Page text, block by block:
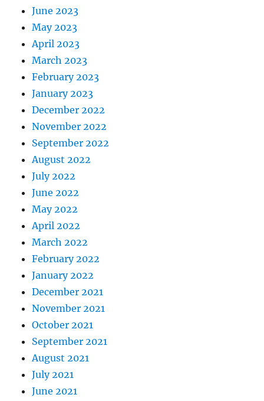
June 2023
May 2023
April 2023
March 2023
February 2023
January 2023
December 2022
November 2022
September 2022
August 2022
July 2022
June 2022
May 2022
April 2022
March 2022
February 2022
January 2022
December 2021
November 2021
October 2021
September 2021
August 2021
July 2021
June 2021